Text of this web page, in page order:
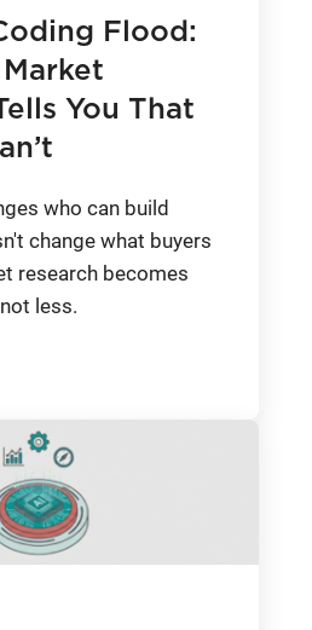
Flood:
You That
who can build
change what buyers
research becomes
less.